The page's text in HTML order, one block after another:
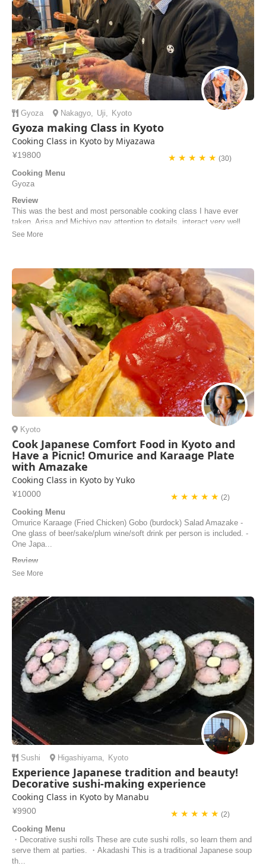
Gyoza Nakagyo, Uji, Kyoto
Gyoza making Class in Kyoto
Cooking Class in Kyoto by Miyazawa
¥19800 ★ ★ ★ ★ ★(30)
Cooking Menu
Gyoza
Review
This was the best and most personable cooking class I have ever
taken. Arisa and Michiyo pay attention to details, interact very well
with the "student cooks," and help students cook the most incredible
Kyoto
Cook Japanese Comfort Food in Kyoto and
Have a Picnic! Omurice and Karaage Plate
with Amazake
Cooking Class in Kyoto by Yuko
¥10000 ★ ★ ★ ★ ★ (2)
Cooking Menu
Omurice Karaage (Fried Chicken) Gobo (burdock) Salad Amazake -
One glass of beer/sake/plum wine/soft drink per person is included. -
One Japa...
Review
Yuko was an excellent host, chef and teacher, she was patient and
kitchen was very well-equipped for preparing food and cooking. Yuko
was also fun to talk to, we shared ...
Francesca Tee | Singapore
Sushi Higashiyama, Kyoto
Experience Japanese tradition and beauty!
Decorative sushi-making experience
Cooking Class in Kyoto by Manabu
¥9900 ★ ★ ★ ★ ★ (2)
Cooking Menu
・Decorative sushi rolls These are cute sushi rolls, so learn them and
serve them at parties. ・Akadashi This is a traditional Japanese soup
th...